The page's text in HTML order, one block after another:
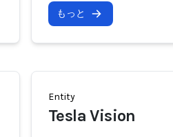
もっと
Entity
Tesla Vision